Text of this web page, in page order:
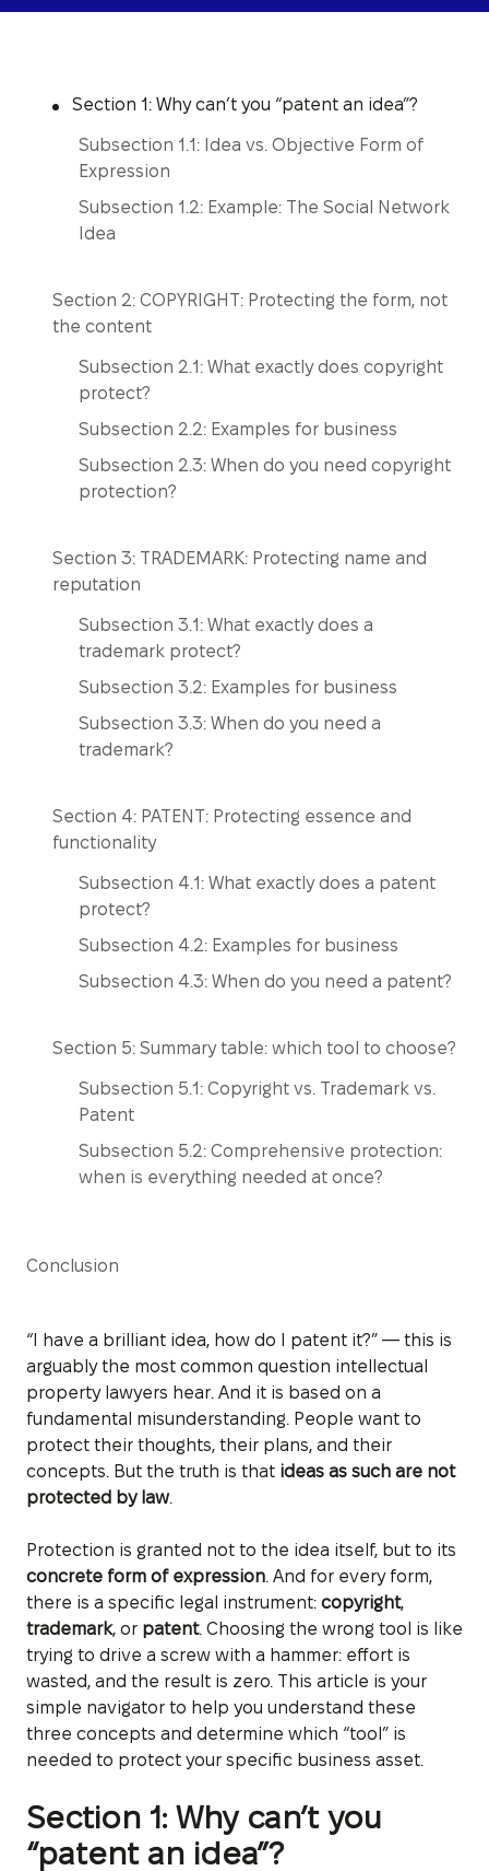
Section 1: Why can’t you “patent an idea”?
Subsection 1.1: Idea vs. Objective Form of
Expression
Subsection 1.2: Example: The Social Network
Idea
Section 2: COPYRIGHT: Protecting the form, not
the content
Subsection 2.1: What exactly does copyright
protect?
Subsection 2.2: Examples for business
Subsection 2.3: When do you need copyright
protection?
Section 3: TRADEMARK: Protecting name and
reputation
Subsection 3.1: What exactly does a
trademark protect?
Subsection 3.2: Examples for business
Subsection 3.3: When do you need a
trademark?
Section 4: PATENT: Protecting essence and
functionality
Subsection 4.1: What exactly does a patent
protect?
Subsection 4.2: Examples for business
Subsection 4.3: When do you need a patent?
Section 5: Summary table: which tool to choose?
Subsection 5.1: Copyright vs. Trademark vs.
Patent
Subsection 5.2: Comprehensive protection:
when is everything needed at once?
Conclusion
“I have a brilliant idea, how do I patent it?” — this is
arguably the most common question intellectual
property lawyers hear. And it is based on a
fundamental misunderstanding. People want to
protect their thoughts, their plans, and their
concepts. But the truth is that ideas as such are not
protected by law.
Protection is granted not to the idea itself, but to its
concrete form of expression. And for every form,
there is a specific legal instrument: copyright,
trademark, or patent. Choosing the wrong tool is like
trying to drive a screw with a hammer: effort is
wasted, and the result is zero. This article is your
simple navigator to help you understand these
three concepts and determine which “tool” is
needed to protect your specific business asset.
Section 1: Why can’t you
“patent an idea”?